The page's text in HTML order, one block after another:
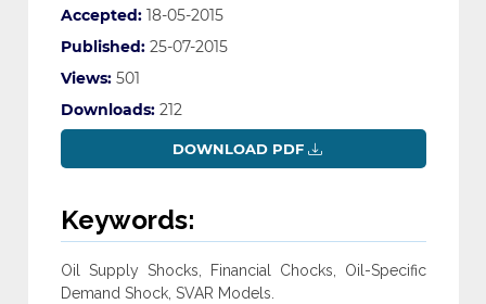
Accepted: 18-05-2015
Published: 25-07-2015
Views: 501
Downloads: 212
DOWNLOAD PDF
Keywords:
Oil Supply Shocks, Financial Chocks, Oil-Specific
Demand Shock, SVAR Models.